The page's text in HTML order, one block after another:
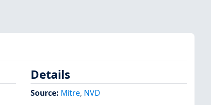
Details
Source: Mitre, NVD